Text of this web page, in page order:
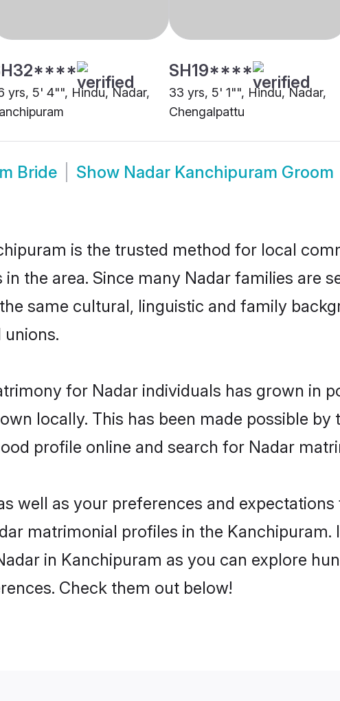
yrs, 5' 4"", Hindu, Nadar,
SH19****
33 yrs, 5' 1"", Hindu, Nadar,
Chengalpattu
Bride Show Nadar Kanchipuram Groom
is the trusted method for local
the area. Since many Nadar families are
same cultural, linguistic and family
for Nadar individuals has grown in
locally. This has been made possible
profile online and search for Nadar
well as your preferences and
matrimonial profiles in the Kanchipuram.
in Kanchipuram as you can explore
Check them out below!